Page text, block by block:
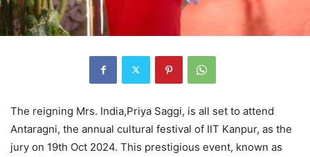
The reigning Mrs. India,Priya Saggi, is all set to attend
Antaragni, the annual cultural festival of IIT Kanpur, as the
jury on 19th Oct 2024. This prestigious event, known as